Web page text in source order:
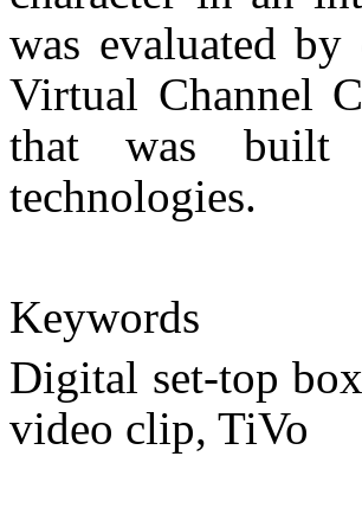
was evaluated by
Virtual Channel
that was built
technologies.
Keywords
Digital set-top
video clip, TiVo